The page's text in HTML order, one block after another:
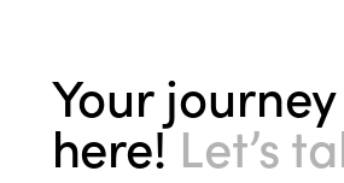
Your
here!Let’s